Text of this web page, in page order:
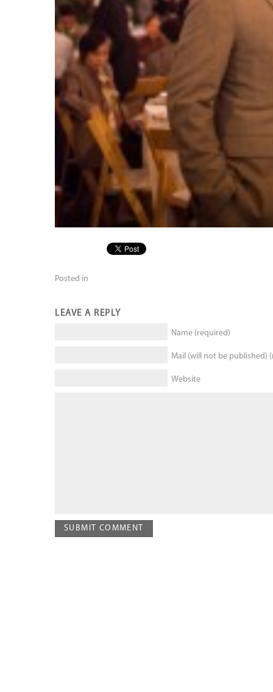
Posted in
LEAVE A REPLY
Name (required)
Mail (will not be published)
Website